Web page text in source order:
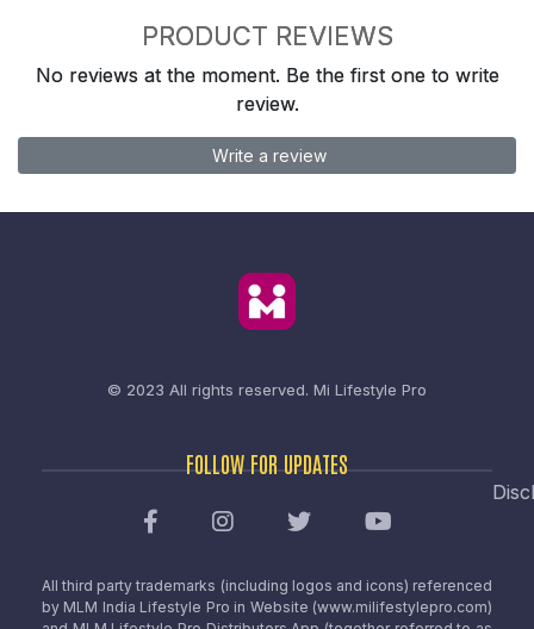
PRODUCT REVIEWS
No reviews at the moment. Be the first one to write
review.
Write a review
© 2023 All rights reserved. Mi Lifestyle Pro
FOLLOW FOR UPDATES
All third party trademarks (including logos and icons) referenced
by MLM India Lifestyle Pro in Website (www.milifestylepro.com)